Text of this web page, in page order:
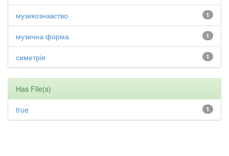
1
музикознавство
1
музична форма
1
симетрія
Has File(s)
1
true